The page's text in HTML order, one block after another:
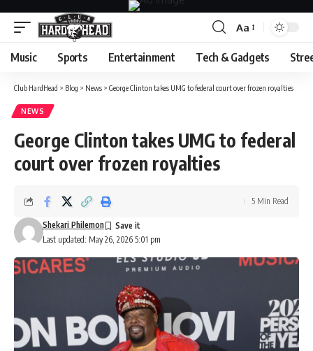
Font
Resizer
Aa
Music Sports Entertainment Tech & Gadgets
Club HardHead > Blog > News > George Clinton takes UMG to federal court over frozen royalties
NEWS
George Clinton takes UMG to federal
court over frozen royalties
Last updated: May 26, 2026 5:01 pm
Shekari Philemon
5 Min Read